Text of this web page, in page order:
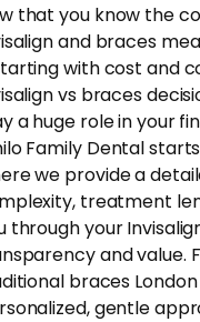
that you know the
and braces
with cost and
vs braces
a huge role in your
Family Dental
we provide a
treatment
through your
and value.
braces
gentle